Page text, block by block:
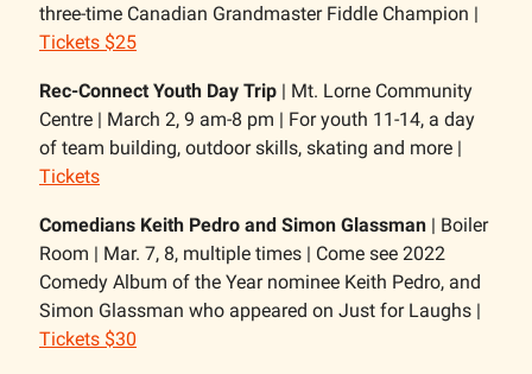
three-time Canadian Grandmaster Fiddle Champion |
Tickets $25
Rec-Connect Youth Day Trip | Mt. Lorne Community
Centre | March 2, 9 am-8 pm | For youth 11-14, a day
of team building, outdoor skills, skating and more |
Tickets
Comedians Keith Pedro and Simon Glassman | Boiler
Room | Mar. 7, 8, multiple times | Come see 2022
Comedy Album of the Year nominee Keith Pedro, and
Simon Glassman who appeared on Just for Laughs |
Tickets $30